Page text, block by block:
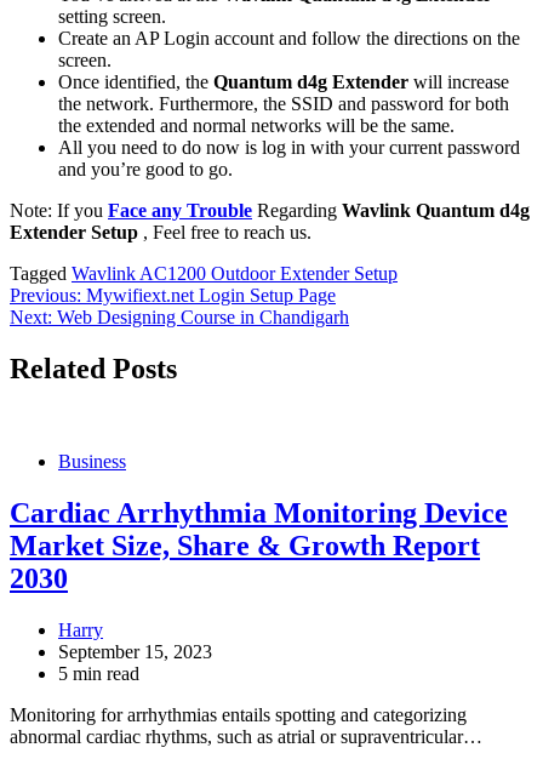
setting screen.
Create an AP Login account and follow the directions on the
screen.
Once identified, the Quantum d4g Extender will increase
the network. Furthermore, the SSID and password for both
the extended and normal networks will be the same.
All you need to do now is log in with your current password
and you’re good to go.
Note: If you Face any Trouble Regarding Wavlink Quantum d4g
Extender Setup , Feel free to reach us.
Tagged Wavlink AC1200 Outdoor Extender Setup
Post
navigation
Previous: Mywifiext.net Login Setup Page
Next: Web Designing Course in Chandigarh
Related Posts
Business
Cardiac Arrhythmia Monitoring Device
Market Size, Share & Growth Report
2030
Harry
September 15, 2023
5 min read
Monitoring for arrhythmias entails spotting and categorizing
abnormal cardiac rhythms, such as atrial or supraventricular…